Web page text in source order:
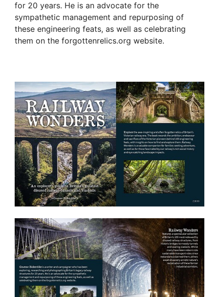
for 20 years. He is an advocate for the
sympathetic management and repurposing of
these engineering feats, as well as celebrating
them on the forgottenrelics.org website.